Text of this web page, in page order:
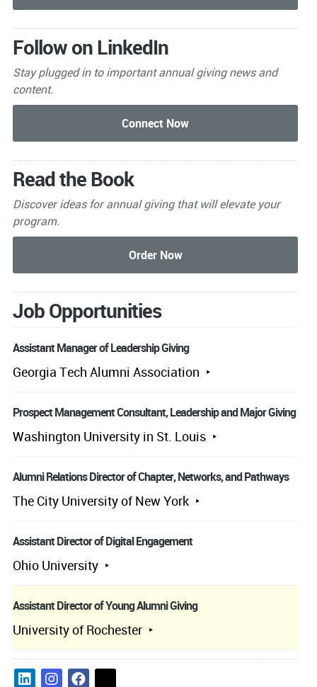
Follow on LinkedIn
Stay plugged in to importantannual giving news and
content.
Read the Book
Discover ideas for annual giving that will elevate your
program.
Job Opportunities
Assistant Manager of Leadership Giving
Georgia Tech Alumni Association
Prospect Management Consultant, Leadership and Major Giving
Washington University in St. Louis
Alumni Relations Director of Chapter, Networks, and Pathways
The City University of New York
Assistant Director of Digital Engagement
Ohio University
Assistant Director of Young Alumni Giving
University of Rochester